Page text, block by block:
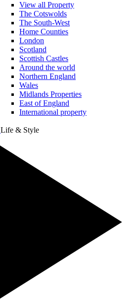
View all Property
The Cotswolds
The South-West
Home Counties
London
Scotland
Scottish Castles
Around the world
Northern England
Wales
Midlands Properties
East of England
International property
Life & Style